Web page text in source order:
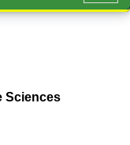
Sciences